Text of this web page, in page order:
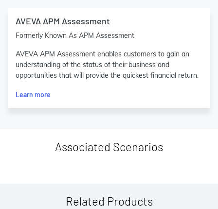
AVEVA APM Assessment
Formerly Known As APM Assessment
AVEVA APM Assessment enables customers to gain an
understanding of the status of their business and
opportunities that will provide the quickest financial return.
Learn more
Associated Scenarios
Related Products